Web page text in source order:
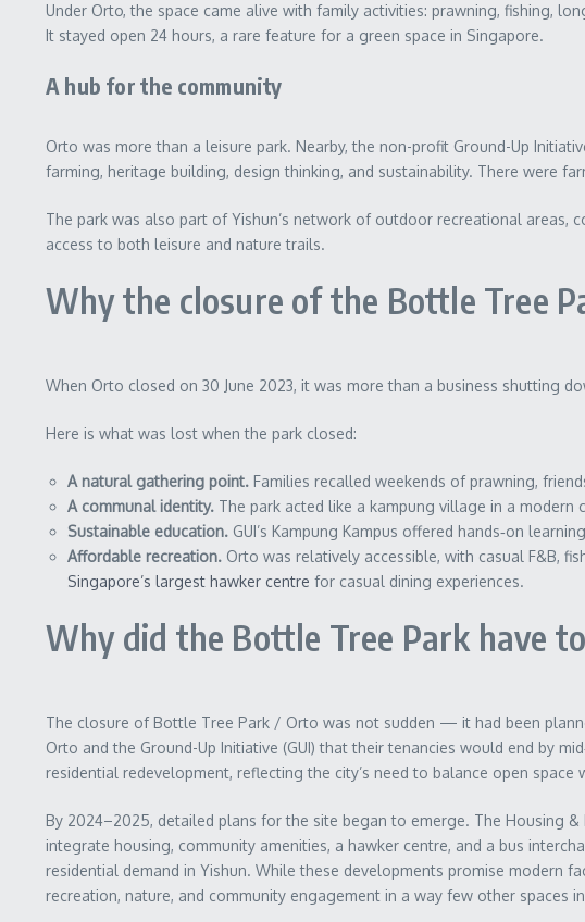
Under Orto, the space came alive with family activities: prawning, fishing,
It stayed open 24 hours, a rare feature for a green space in Singapore.
A hub for the community
Orto was more than a leisure park. Nearby, the non-profit Ground-Up
farming, heritage building, design thinking, and sustainability. There were
The park was also part of Yishun’s network of outdoor recreational areas,
access to both leisure and nature trails.
Why the closure of the Bottle Tree
When Orto closed on 30 June 2023, it was more than a business shutting
Here is what was lost when the park closed:
A natural gathering point. Families recalled weekends of prawning,
A communal identity. The park acted like a kampung village in a
Sustainable education. GUI’s Kampung Kampus offered hands‑on
Affordable recreation. Orto was relatively accessible, with casual F&B,
Singapore’s largest hawker centre for casual dining experiences.
Why did the Bottle Tree Park have
The closure of Bottle Tree Park / Orto was not sudden — it had been
Orto and the Ground-Up Initiative (GUI) that their tenancies would end by
residential redevelopment, reflecting the city’s need to balance open space
By 2024–2025, detailed plans for the site began to emerge. The Housing
integrate housing, community amenities, a hawker centre, and a bus
residential demand in Yishun. While these developments promise modern
recreation, nature, and community engagement in a way few other spaces